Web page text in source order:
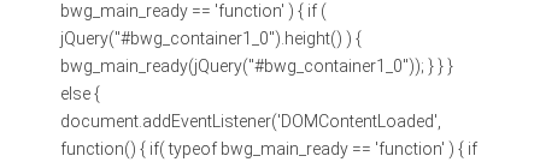
bwg_main_ready == 'function' ) { if (
jQuery("#bwg_container1_0").height() ) {
bwg_main_ready(jQuery("#bwg_container1_0")); } } }
else {
document.addEventListener('DOMContentLoaded',
function() { if( typeof bwg_main_ready == 'function' ) { if